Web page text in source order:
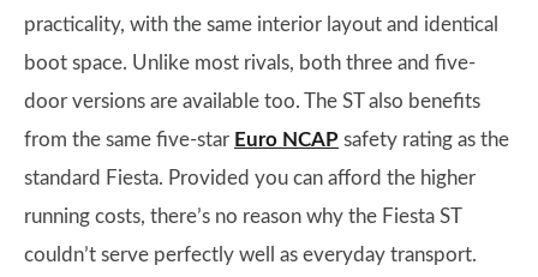
practicality, with the same interior layout and identical
boot space. Unlike most rivals, both three and five-
door versions are available too. The ST also benefits
from the same five-star Euro NCAP safety rating as the
standard Fiesta. Provided you can afford the higher
running costs, there’s no reason why the Fiesta ST
couldn’t serve perfectly well as everyday transport.